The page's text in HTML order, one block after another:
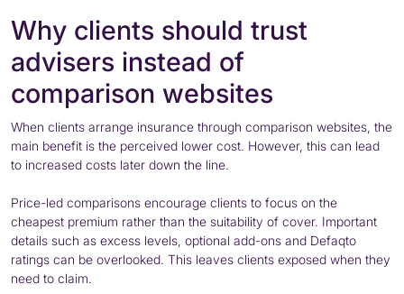
Why clients should trust
advisers instead of
comparison websites
When clients arrange insurance through comparison websites, the
main benefit is the perceived lower cost. However, this can lead
to increased costs later down the line.
Price-led comparisons encourage clients to focus on the
cheapest premium rather than the suitability of cover. Important
details such as excess levels, optional add-ons and Defaqto
ratings can be overlooked. This leaves clients exposed when they
need to claim.